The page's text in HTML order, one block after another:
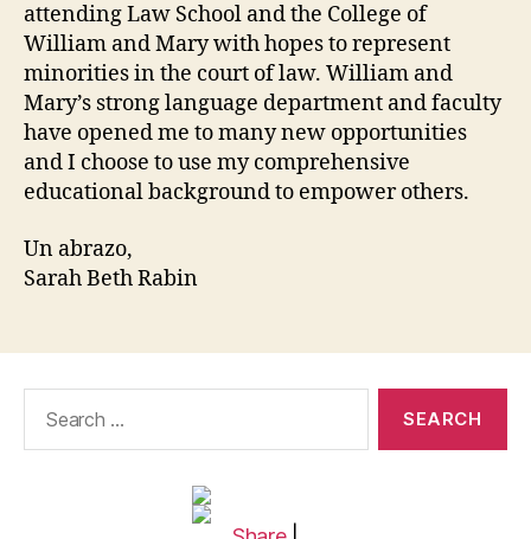
attending Law School and the College of
William and Mary with hopes to represent
minorities in the court of law. William and
Mary’s strong language department and faculty
have opened me to many new opportunities
and I choose to use my comprehensive
educational background to empower others.
Un abrazo,
Sarah Beth Rabin